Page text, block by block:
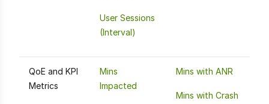
User Sessions
(Interval)
QoE and KPI
Metrics
Mins
Impacted
Mins with ANR
Mins with Crash